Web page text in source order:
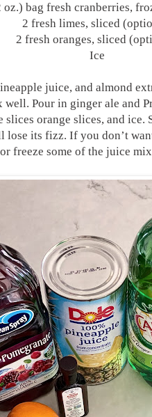
oz.) bag fresh cranberries,
2 fresh limes, sliced
2 fresh oranges, sliced
Ice
juice, and almond
well. Pour in ginger ale and
orange slices, and ice.
lose its fizz. If you don’t
freeze some of the juice